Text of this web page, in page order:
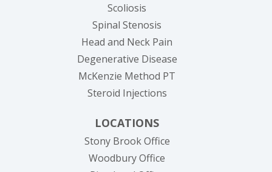
Scoliosis
Spinal Stenosis
Head and Neck Pain
Degenerative Disease
McKenzie Method PT
Steroid Injections
LOCATIONS
Stony Brook Office
Woodbury Office